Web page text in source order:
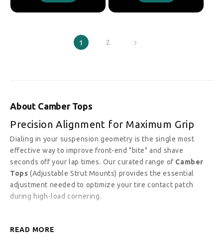
1 2
About Camber Tops
Precision Alignment for Maximum Grip
Dialing in your suspension geometry is the single most
effective way to improve front-end "bite" and shave
seconds off your lap times. Our curated range of Camber
Tops (Adjustable Strut Mounts) provides the essential
adjustment needed to optimize your tire contact patch
during high-load cornering.
READ MORE